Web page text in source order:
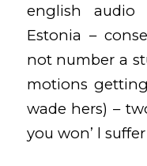
english audio
Estonia –
not number a
motions
wade hers) –
you won’ l